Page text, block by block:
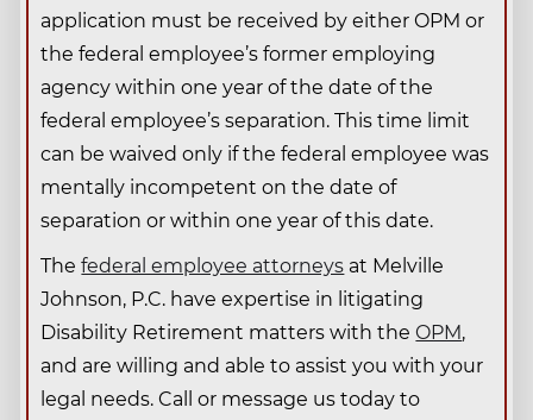
application must be received by either OPM or
the federal employee’s former employing
agency within one year of the date of the
federal employee’s separation. This time limit
can be waived only if the federal employee was
mentally incompetent on the date of
separation or within one year of this date.
Thefederal employee attorneys at Melville
Johnson, P.C. have expertise in litigating
Disability Retirement matters with theOPM,
and are willing and able to assist you with your
legal needs. Call or message us today to